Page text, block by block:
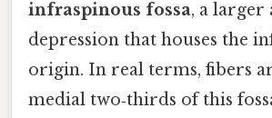
infraspinous fossa, a larger
depression that houses the
origin. In real terms, fibers
medial two‑thirds of this